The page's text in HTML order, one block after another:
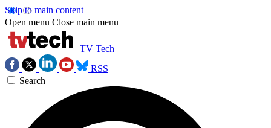
Skip to main content
Open menu Close main menu
TV Tech
RSS
Search